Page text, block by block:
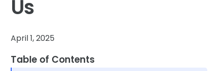
Us
April 1, 2025
Table of Contents